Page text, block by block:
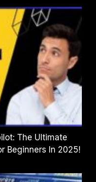
The Ultimate
Beginners In 2025!